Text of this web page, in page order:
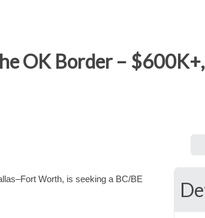
OK Border –
Worth, is seeking a BC/BE